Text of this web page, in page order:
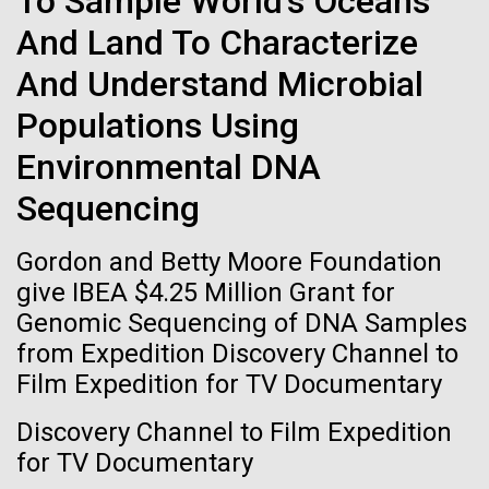
And Land To Characterize
And Understand Microbial
Populations Using
Environmental DNA
Sequencing
Gordon and Betty Moore Foundation
give IBEA $4.25 Million Grant for
Genomic Sequencing of DNA Samples
from Expedition Discovery Channel to
Film Expedition for TV Documentary
Discovery Channel to Film Expedition
for TV Documentary
for Health
Applications
Thirteen years ago, a team led by J. Craig Venter
Institute President, Karen Nelson, Ph.D., published
the first major human microbiome study, radically
changing the way we look at human health and the
role the microbes that inhabit each of us play in
disease.&nbsp; This seminal publication was a...
Human Health Microbiome
Evolve
By watching “minimal” cells
regain the fitness they lost,
researchers are testing
whether a genome can be
too simple to evolve.
Vector
Black (eps)|White (eps)
Raster
Black (png)| White (png)
Inline
Vector
Black (eps) |White (eps)
Raster
Black (png)|White (png)